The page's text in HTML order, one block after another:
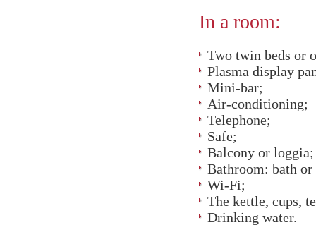
In a room:
Two twin beds or
Plasma display
Mini-bar;
Air-conditioning;
Telephone;
Safe;
Balcony or loggia;
Bathroom: bath
Wi-Fi;
The kettle, cups,
Drinking water.